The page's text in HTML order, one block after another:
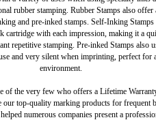
rubber stamping. Rubber Stamps also offer
and pre-inked stamps. Self-Inking
with each impression, making it a
repetitive stamping. Pre-inked Stamps also
and very silent when imprinting, perfect for
environment.
of the very few who offers a Lifetime
our top-quality marking products for frequent
numerous companies present a